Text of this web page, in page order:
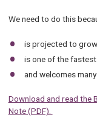
We need to do this
is projected to
is one of the
and welcomes
Download and read the
Note (PDF).